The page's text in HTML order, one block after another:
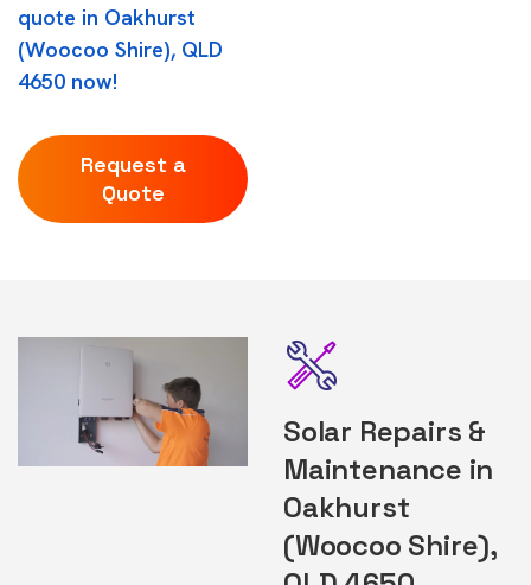
quote in Oakhurst
(Woocoo Shire), QLD
4650 now!
Request a
Quote
Solar Repairs &
Maintenance in
Oakhurst
(Woocoo Shire),